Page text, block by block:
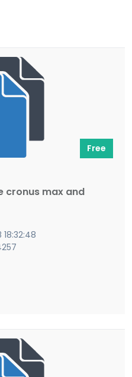
Free
cronus max and